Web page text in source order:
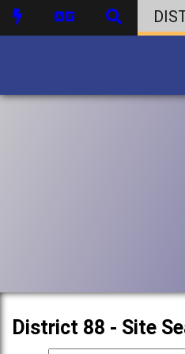
District 88 - Site